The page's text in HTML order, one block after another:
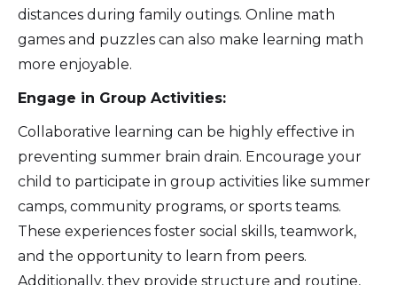
distances during family outings. Online math
games and puzzles can also make learning math
more enjoyable.
Engage in Group Activities:
Collaborative learning can be highly effective in
preventing summer brain drain. Encourage your
child to participate in group activities like summer
camps, community programs, or sports teams.
These experiences foster social skills, teamwork,
and the opportunity to learn from peers.
Additionally, they provide structure and routine,